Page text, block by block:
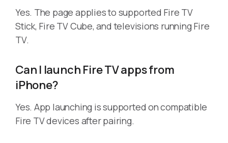
Yes. The page applies to supported Fire TV
Stick, Fire TV Cube, and televisions running Fire
TV.
Can I launch Fire TV apps from
iPhone?
Yes. App launching is supported on compatible
Fire TV devices after pairing.